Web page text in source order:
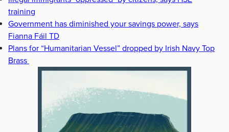
training
Government has diminished your savings power, says
Fianna Fáil TD
Plans for “Humanitarian Vessel” dropped by Irish Navy Top
Brass